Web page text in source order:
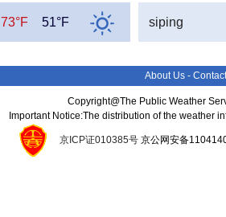
73°F 51°F siping
About Us -
Copyright@The Public Weather
Important Notice:The distribution of the weather
京ICP证010385号京公网安备